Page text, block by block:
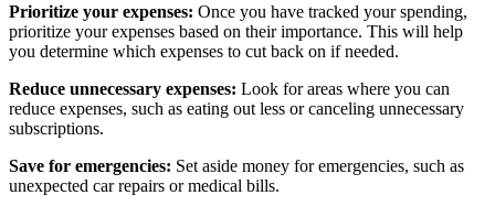
Prioritize your expenses: Once you have tracked your spending,
prioritize your expenses based on their importance. This will help
you determine which expenses to cut back on if needed.
Reduce unnecessary expenses: Look for areas where you can
reduce expenses, such as eating out less or canceling unnecessary
subscriptions.
Save for emergencies: Set aside money for emergencies, such as
unexpected car repairs or medical bills.